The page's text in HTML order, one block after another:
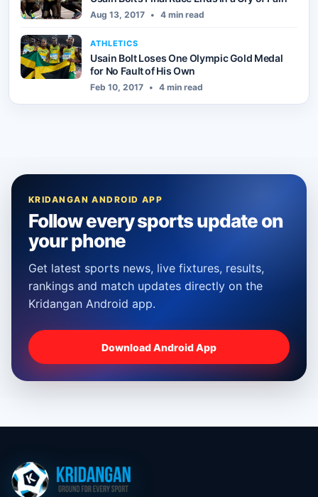
Aug 13, 2017 • 4 min read
ATHLETICS
Usain Bolt Loses One Olympic Gold Medal
for No Fault of His Own
Feb 10, 2017 • 4 min read
KRIDANGAN ANDROID APP
Follow every sports update on
your phone
Get latest sports news, live fixtures, results,
rankings and match updates directly on the
Kridangan Android app.
Download Android App